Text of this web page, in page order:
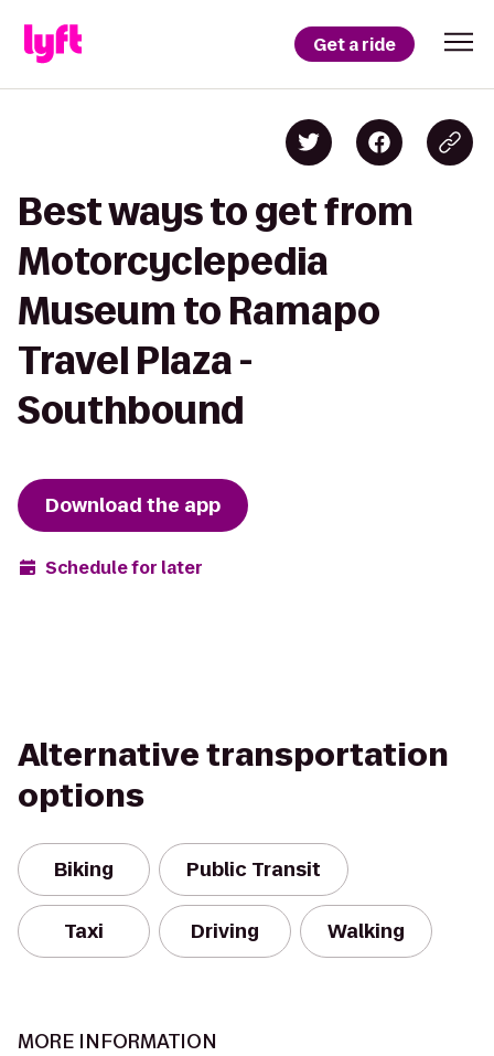
Get a ride
Best ways to get from
Motorcyclepedia
Museum to Ramapo
Travel Plaza -
Southbound
Download the app
Schedule for later
Alternative transportation
options
Biking Public Transit
Taxi Driving Walking
MORE INFORMATION